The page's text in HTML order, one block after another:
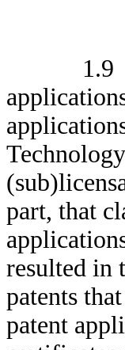
1.9
part, that
resulted in
patents
patent